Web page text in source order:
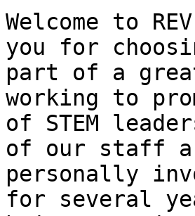
Welcome to
you for
part of a
working to
of STEM
of our staff
personally
for several